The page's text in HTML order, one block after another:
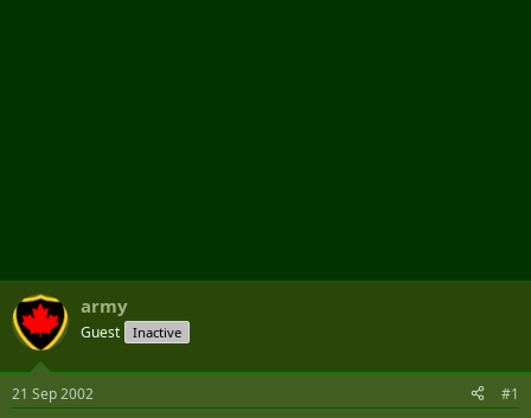
army
Guest Inactive
21 Sep 2002 #1